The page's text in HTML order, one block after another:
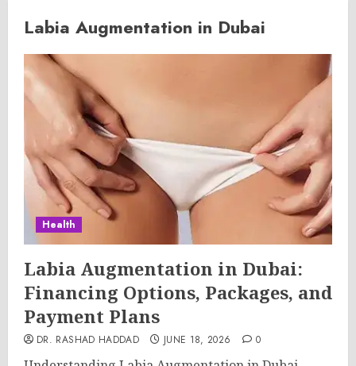
Labia Augmentation in Dubai
Health
Labia Augmentation in Dubai:
Financing Options, Packages, and
Payment Plans
DR. RASHAD HADDAD JUNE 18, 2026 0